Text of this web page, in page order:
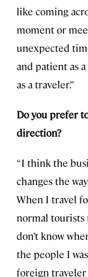
like coming
moment or
unexpected
and patient as
as a traveler.”
Do you prefer
direction?
“I think the
changes the
When I travel
normal tourists
don’t know
the people I
foreign traveler